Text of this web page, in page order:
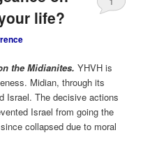
life?
the Midianites. YHVH is
Midian, through its
Israel. The decisive actions
Israel from going the
collapsed due to moral